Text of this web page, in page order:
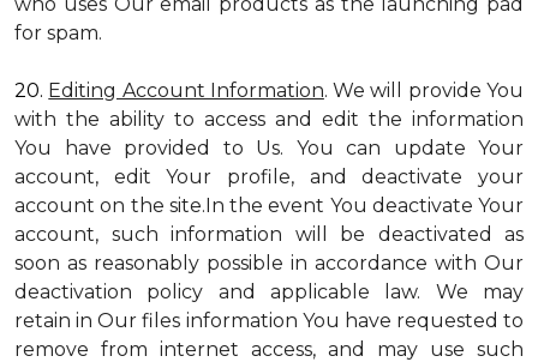
for spam.
20. Editing Account Information. We will provide You
with the ability to access and edit the information
You have provided to Us. You can update Your
account, edit Your profile, and deactivate your
account on the site.In the event You deactivate Your
account, such information will be deactivated as
soon as reasonably possible in accordance with Our
deactivation policy and applicable law. We may
retain in Our files information You have requested to
remove from internet access, and may use such